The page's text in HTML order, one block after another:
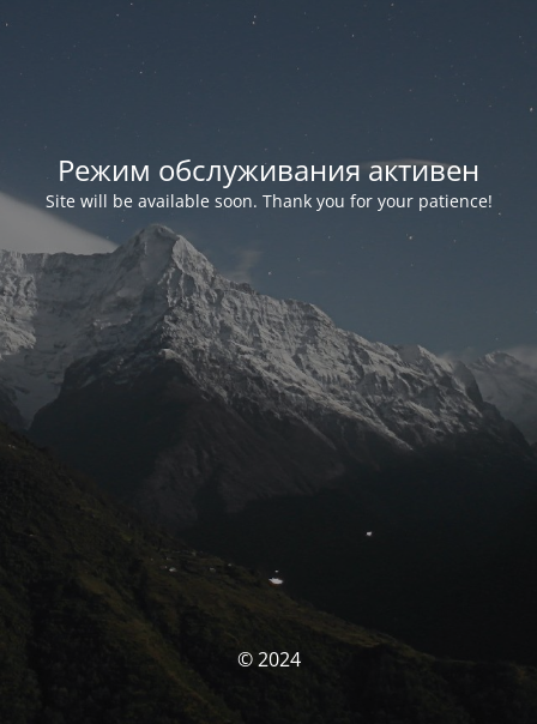
Режим обслуживания активен
Site will be available soon. Thank you for your patience!
© 2024